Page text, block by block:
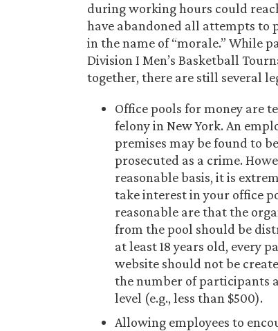
during working hours could
have abandoned all attempts to
in the name of “morale.” While
Division I Men’s Basketball
together, there are still several
Office pools for money are
felony in New York. An
premises may be found to
prosecuted as a crime.
reasonable basis, it is
take interest in your office
reasonable are that the
from the pool should be
at least 18 years old, every
website should not be
the number of participants
level (e.g., less than $500).
Allowing employees to